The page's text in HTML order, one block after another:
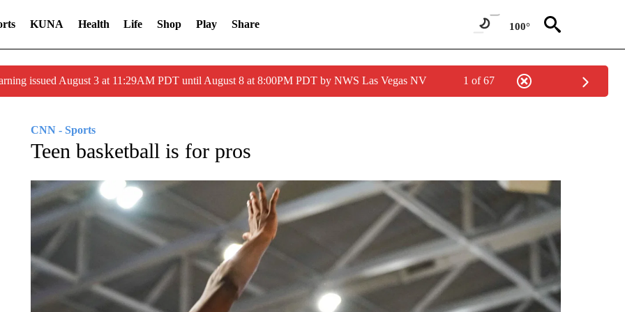
KUNA Health Life Shop Play Share 100°
issued August 3 at 11:29AM PDT until August 8 at 8:00PM PDT by NWS Las Vegas NV 1 of 67
CNN - Sports
Teen basketball is for pros